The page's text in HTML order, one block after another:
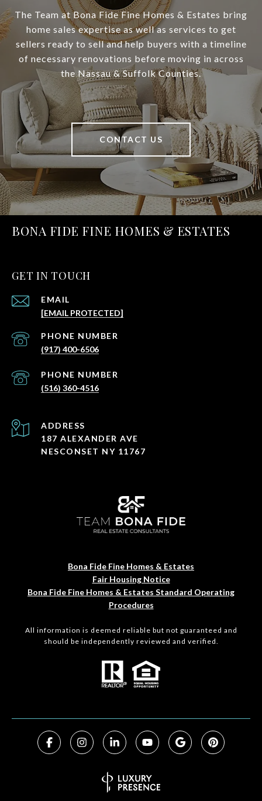
The Team at Bona Fide Fine Homes & Estates bring
home sales expertise as well as services to get
sellers ready to sell and help buyers with a timeline
of necessary renovations before moving in across
the Nassau & Suffolk Counties.
CONTACT US
BONA FIDE FINE HOMES & ESTATES
GET IN TOUCH
EMAIL
[EMAIL PROTECTED]
PHONE NUMBER
(917) 400-6506
PHONE NUMBER
(516) 360-4516
ADDRESS
187 ALEXANDER AVE
NESCONSET NY 11767
Bona Fide Fine Homes & Estates
Fair Housing Notice
Bona Fide Fine Homes & Estates Standard Operating
Procedures
All information is deemed reliable but not guaranteed and
should be independently reviewed and verified.